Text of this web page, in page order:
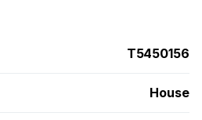
T5450156
House